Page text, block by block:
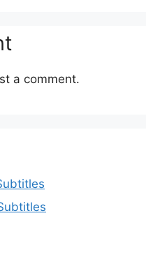
a comment.